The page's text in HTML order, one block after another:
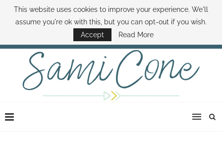
ABOUT SAMI BOOK SAMI CONTACT SAMI HOW TO SAVE MONEY
DISNEY WORLD DEALS FAMILY MONEY MINUTE THE SAMI CONE SHOW
This website uses cookies to improve your experience. We'll
assume you're ok with this, but you can opt-out if you wish.
Accept
Read More